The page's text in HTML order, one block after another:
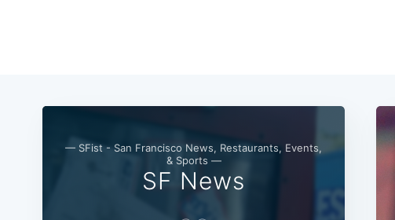
— SFist - San Francisco News, Restaurants, Events,
& Sports —
SF News